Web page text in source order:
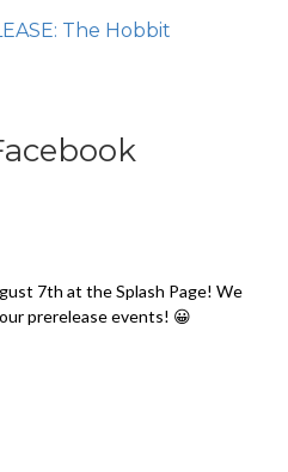
The Hobbit
7th at the Splash Page! We
prerelease events! 😀